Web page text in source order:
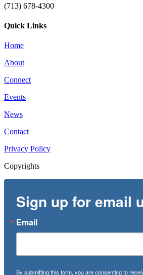
(713) 678-4300
Quick Links
Home
About
Connect
Events
News
Contact
Privacy Policy
Copyrights
Sign up for email
Email
By submitting this form, you are consenting to